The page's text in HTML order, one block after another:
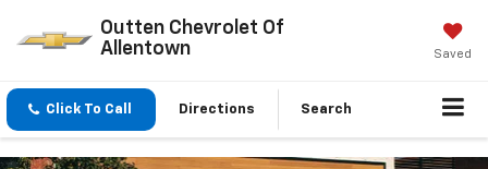
Outten Chevrolet Of
Allentown
Saved
Click To Call Directions Search